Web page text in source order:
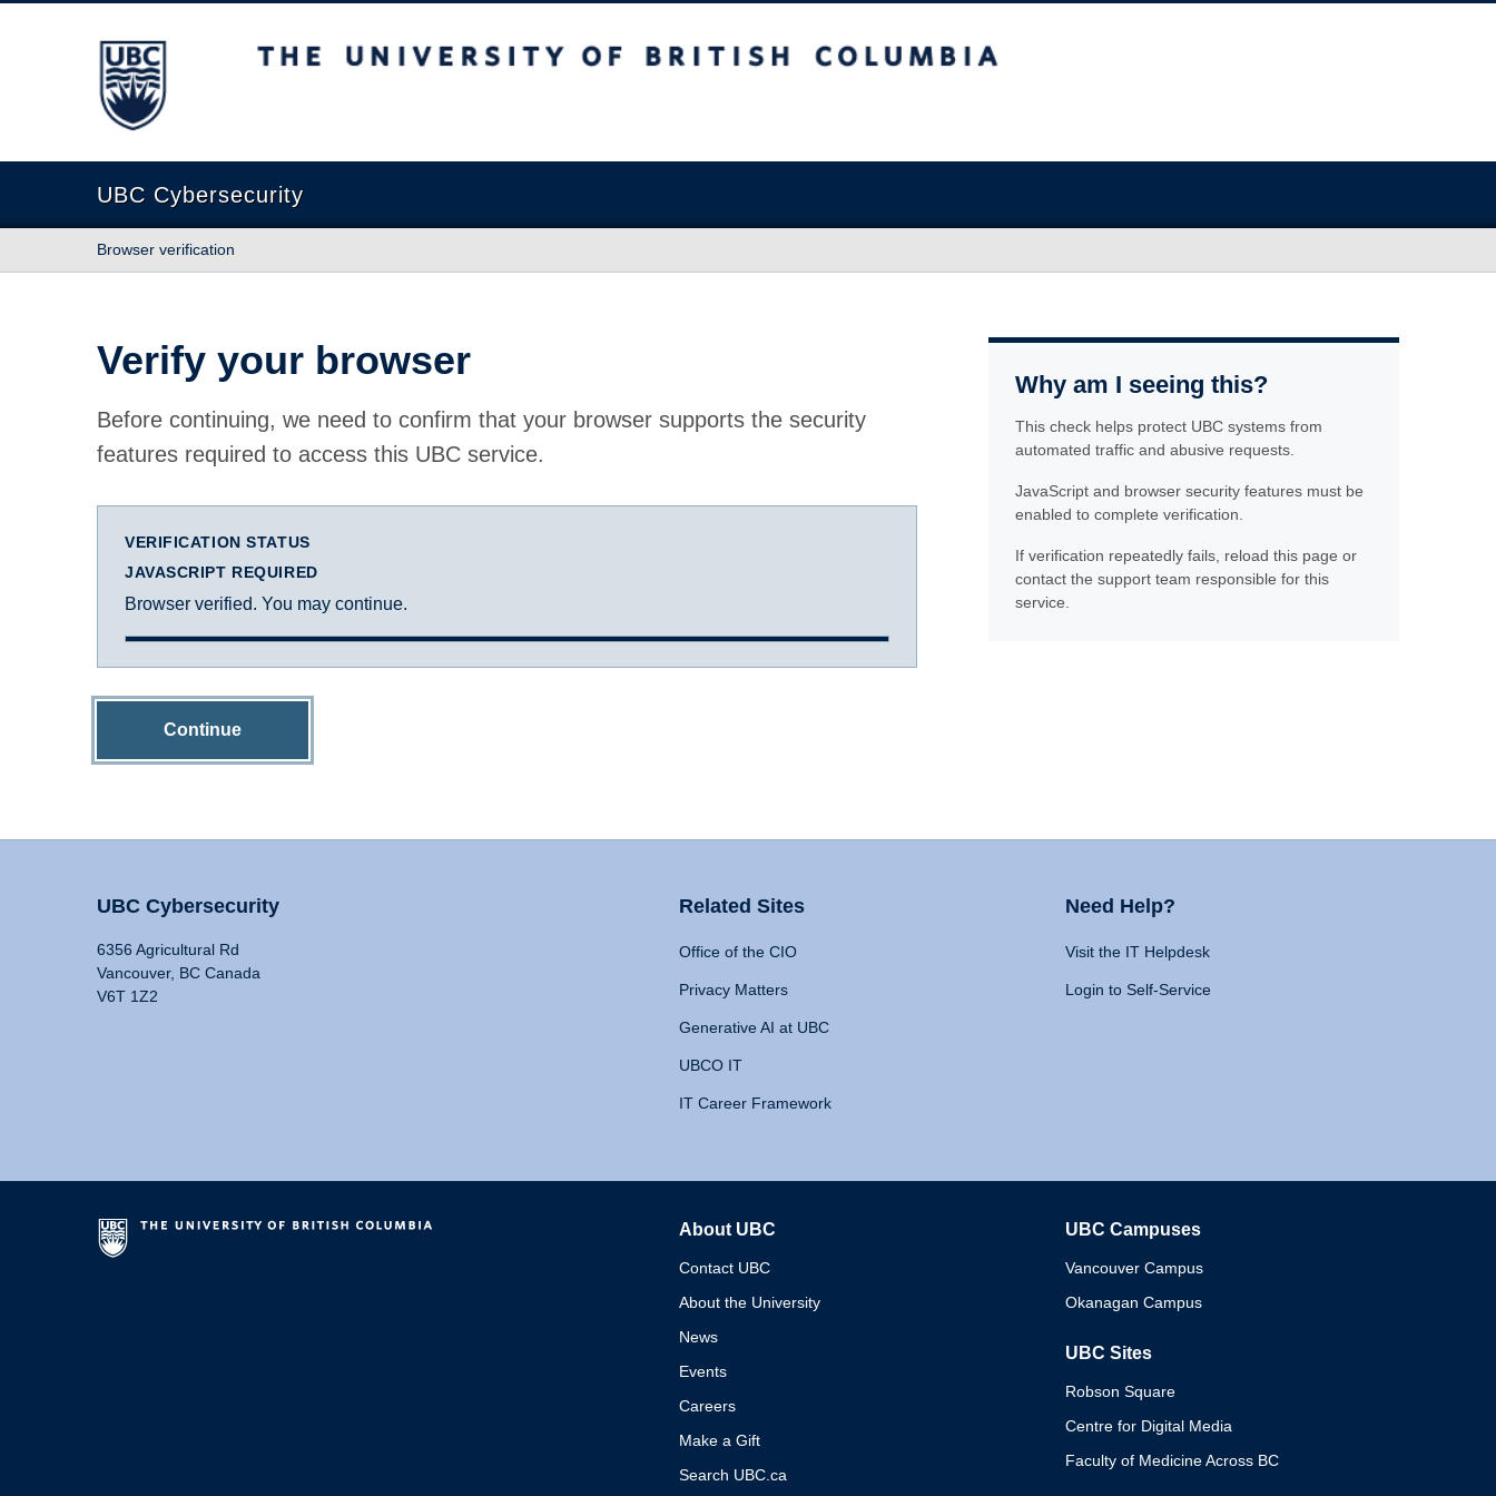
The University of British Columbia
UBC Cybersecurity
Browser verification
Verify your browser
Before continuing, we need to confirm that your browser supports the security
features required to access this UBC service.
VERIFICATION STATUS
JAVASCRIPT REQUIRED
Browser verified. You may continue.
Continue
Why am I seeing this?
This check helps protect UBC systems from
automated traffic and abusive requests.
JavaScript and browser security features must be
enabled to complete verification.
If verification repeatedly fails, reload this page or
contact the support team responsible for this
service.
UBC Cybersecurity
6356 Agricultural Rd
Vancouver, BC Canada
V6T 1Z2
Related Sites
Office of the CIO
Privacy Matters
Generative AI at UBC
UBCO IT
IT Career Framework
Need Help?
Visit the IT Helpdesk
Login to Self-Service
About UBC
Contact UBC
About the University
News
Events
Careers
Make a Gift
Search UBC.ca
UBC Campuses
Vancouver Campus
Okanagan Campus
UBC Sites
Robson Square
Centre for Digital Media
Faculty of Medicine Across BC